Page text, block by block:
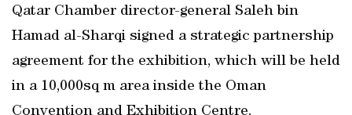
Qatar Chamber director-general Saleh bin
Hamad al-Sharqi signed a strategic partnership
agreement for the exhibition, which will be held
in a 10,000sq m area inside the Oman